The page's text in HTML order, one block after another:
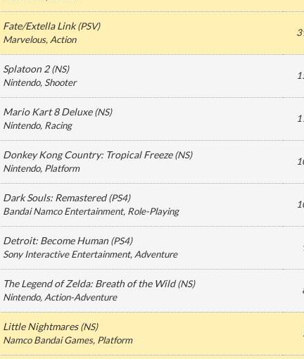
Fate/Extella Link(PSV)
Marvelous, Action
Splatoon 2(NS)
Nintendo, Shooter
Mario Kart 8 Deluxe(NS)
Nintendo, Racing
Donkey Kong Country: Tropical Freeze(NS)
Nintendo, Platform
Dark Souls: Remastered(PS4)
Bandai Namco Entertainment, Role-Playing
Detroit: Become Human(PS4)
Sony Interactive Entertainment, Adventure
The Legend of Zelda: Breath of the Wild(NS)
Nintendo, Action-Adventure
Little Nightmares(NS)
Namco Bandai Games, Platform